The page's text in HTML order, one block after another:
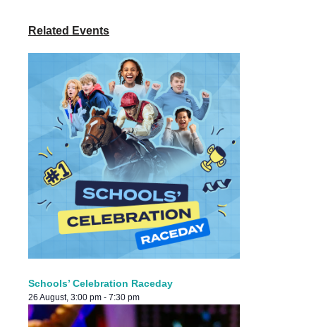
Related Events
Schools’ Celebration Raceday
26 August, 3:00 pm - 7:30 pm